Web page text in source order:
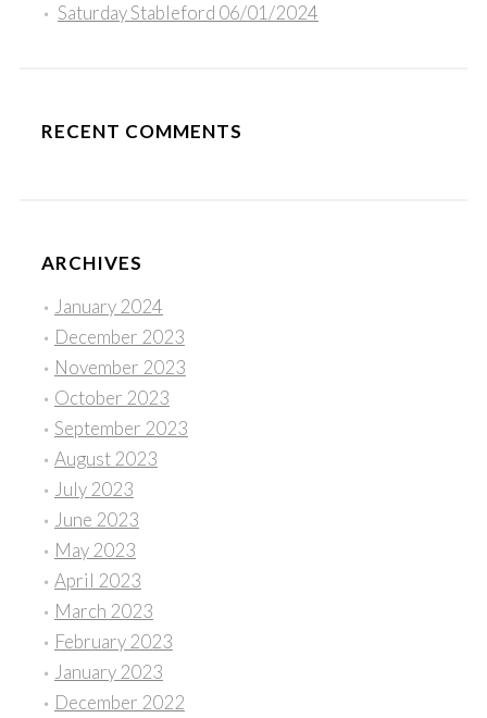
Saturday Stableford 06/01/2024
RECENT COMMENTS
ARCHIVES
January 2024
December 2023
November 2023
October 2023
September 2023
August 2023
July 2023
June 2023
May 2023
April 2023
March 2023
February 2023
January 2023
December 2022